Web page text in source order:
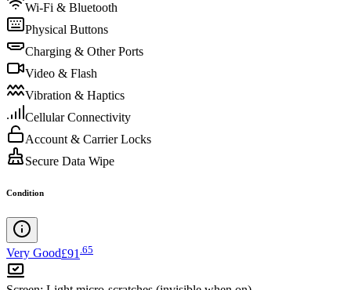
Wi-Fi & Bluetooth
Physical Buttons
Charging & Other Ports
Video & Flash
Vibration & Haptics
Cellular Connectivity
Account & Carrier Locks
Secure Data Wipe
Condition
Very Good£91 65